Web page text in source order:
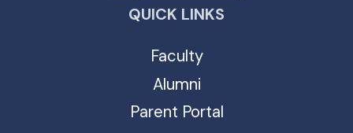
QUICK LINKS
Faculty
Alumni
Parent Portal